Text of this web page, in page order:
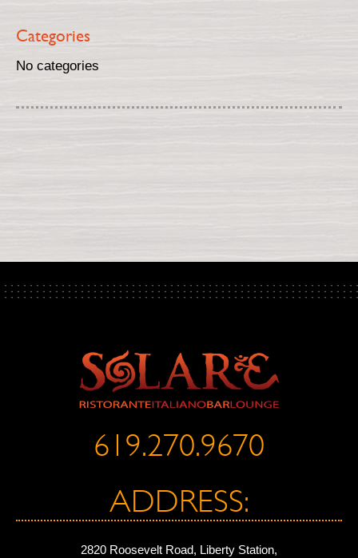
Categories
No categories
619.270.9670
ADDRESS:
2820 Roosevelt Road, Liberty Station,